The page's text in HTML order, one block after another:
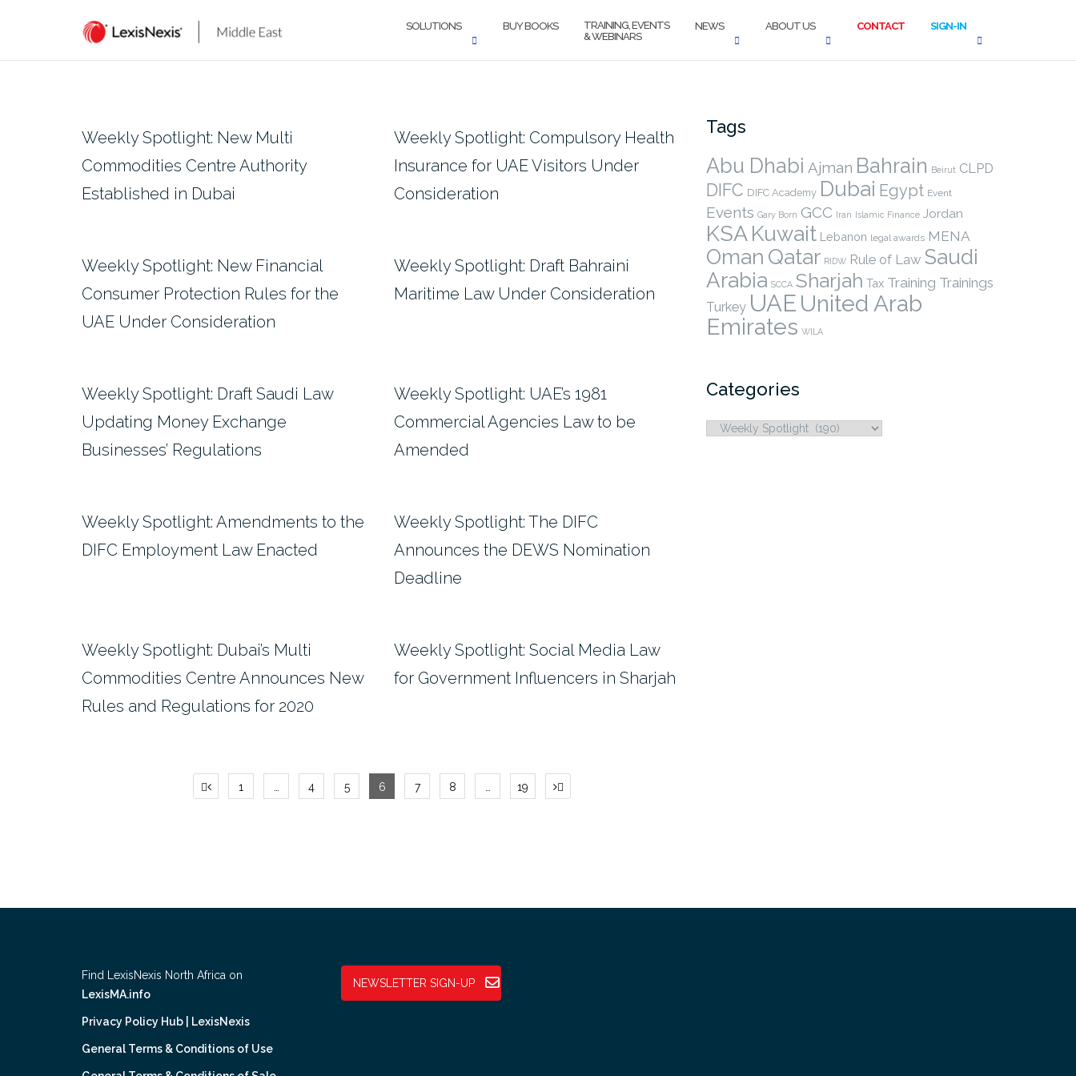
SOLUTIONS BUY BOOKS
TRAINING, EVENTS
& WEBINARS
NEWS ABOUT US CONTACT SIGN-IN
Weekly Spotlight: New Multi
Commodities Centre Authority
Established in Dubai
Weekly Spotlight: Compulsory Health
Insurance for UAE Visitors Under
Consideration
Weekly Spotlight: New Financial
Consumer Protection Rules for the
UAE Under Consideration
Weekly Spotlight: Draft Bahraini
Maritime Law Under Consideration
Weekly Spotlight: Draft Saudi Law
Updating Money Exchange
Businesses’ Regulations
Weekly Spotlight: UAE’s 1981
Commercial Agencies Law to be
Amended
Weekly Spotlight: Amendments to the
DIFC Employment Law Enacted
Weekly Spotlight: The DIFC
Announces the DEWS Nomination
Deadline
Weekly Spotlight: Dubai’s Multi
Commodities Centre Announces New
Rules and Regulations for 2020
Weekly Spotlight: Social Media Law
for Government Influencers in Sharjah
Posts
1 … 4 5 6 7 8 … 19
Tags
Abu Dhabi Ajman Bahrain Beirut CLPD
DIFC DIFC Academy Dubai Egypt Event
Events Gary Born GCC Iran Islamic Finance Jordan
KSAKuwait Lebanon legal awards MENA
Oman Qatar RIDW Rule of Law Saudi
Arabia SCCA Sharjah Tax Training Trainings
Turkey UAE United Arab
Emirates WILA
Categories
Categories
Find LexisNexis North Africa on
LexisMA.info
Privacy Policy Hub | LexisNexis
General Terms & Conditions of Use
NEWSLETTER SIGN-UP